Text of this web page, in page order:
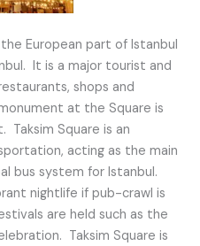
European part of Istanbul
It is a major tourist and
shops and
at the Square is
Taksim Square is an
acting as the main
bus system for Istanbul.
nightlife if pub-crawl is
are held such as the
Taksim Square is